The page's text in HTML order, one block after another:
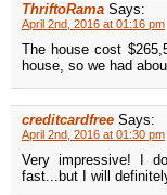
ThriftoRama Says:
April 2nd, 2016 at 01:16 pm
The house cost
house, so we had
creditcardfree Says:
April 2nd, 2016 at 01:30 pm
Very impressive! I
fast...but I will